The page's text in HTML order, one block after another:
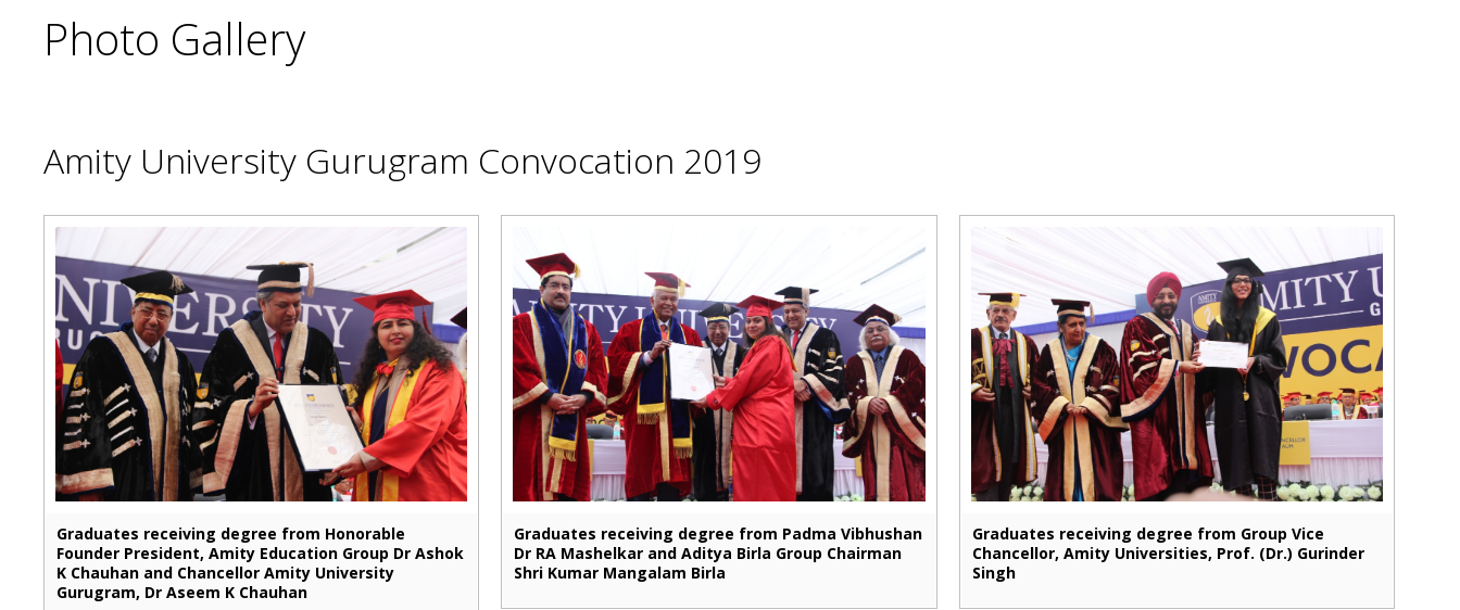
Photo Gallery
Amity University Gurugram Convocation 2019
Graduates receiving degree from Honorable
Founder President, Amity Education Group Dr Ashok
K Chauhan and Chancellor Amity University
Gurugram, Dr Aseem K Chauhan
Graduates receiving degree from Padma Vibhushan
Dr RA Mashelkar and Aditya Birla Group Chairman
Shri Kumar Mangalam Birla
Graduates receiving degree from Group Vice
Chancellor, Amity Universities, Prof. (Dr.) Gurinder
Singh